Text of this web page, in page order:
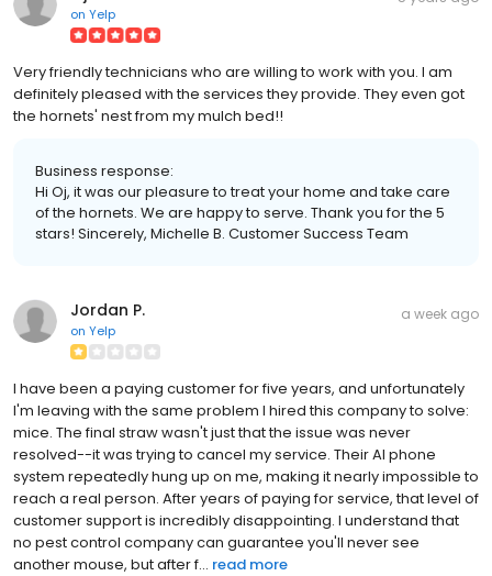
on Yelp
Very friendly technicians who are willing to work with you. I am
definitely pleased with the services they provide. They even got
the hornets' nest from my mulch bed!!
Business response:
Hi Oj, it was our pleasure to treat your home and take care
of the hornets. We are happy to serve. Thank you for the 5
stars! Sincerely, Michelle B. Customer Success Team
Jordan P.
on Yelp
a week ago
I have been a paying customer for five years, and unfortunately
I'm leaving with the same problem I hired this company to solve:
mice. The final straw wasn't just that the issue was never
resolved--it was trying to cancel my service. Their AI phone
system repeatedly hung up on me, making it nearly impossible to
reach a real person. After years of paying for service, that level of
customer support is incredibly disappointing. I understand that
no pest control company can guarantee you'll never see
another mouse, but after f... read more